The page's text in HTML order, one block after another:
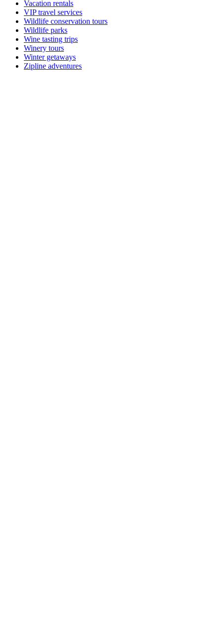
Vacation rentals
VIP travel services
Wildlife conservation tours
Wildlife parks
Wine tasting trips
Winery tours
Winter getaways
Zipline adventures